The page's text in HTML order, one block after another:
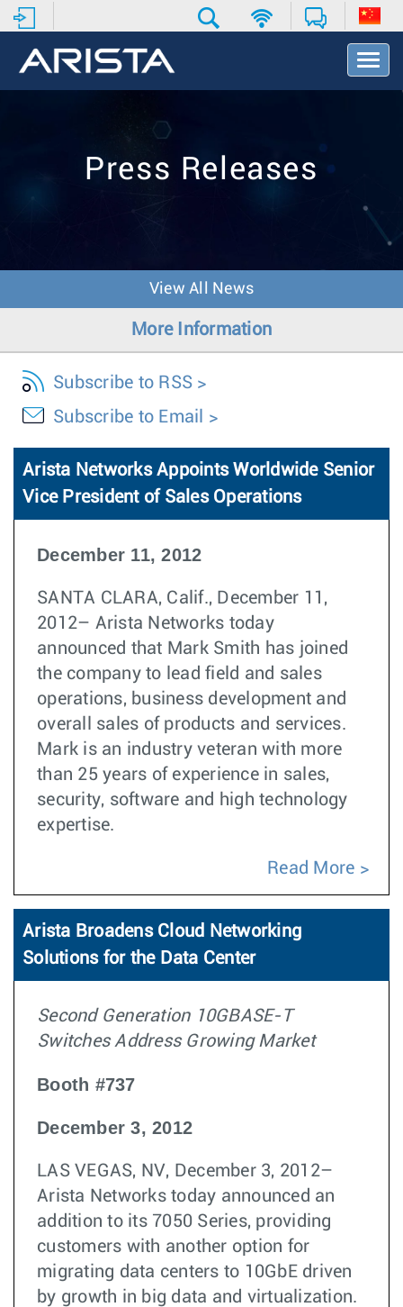
T
o
v
o
Press Releases
View All News
More Information
Subscribe to RSS
Subscribe to Email
Arista Networks Appoints Worldwide Senior
Vice President of Sales Operations
December 11, 2012
SANTA CLARA, Calif., December 11,
2012– Arista Networks today
announced that Mark Smith has joined
the company to lead field and sales
operations, business development and
overall sales of products and services.
Mark is an industry veteran with more
than 25 years of experience in sales,
security, software and high technology
expertise.
Read More
Arista Broadens Cloud Networking
Solutions for the Data Center
Second Generation 10GBASE-T
Switches Address Growing Market
Booth #737
December 3, 2012
LAS VEGAS, NV, December 3, 2012–
Arista Networks today announced an
addition to its 7050 Series, providing
customers with another option for
migrating data centers to 10GbE driven
by growth in big data and virtualization.